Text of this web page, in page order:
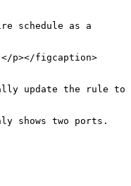
schedule as a
p></figcaption>
update the rule to
shows two ports.